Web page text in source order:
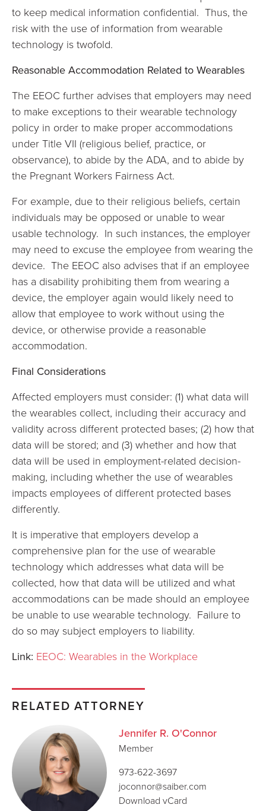
to keep medical information confidential. Thus, the
risk with the use of information from wearable
technology is twofold.
Reasonable Accommodation Related to Wearables
The EEOC further advises that employers may need
to make exceptions to their wearable technology
policy in order to make proper accommodations
under Title VII (religious belief, practice, or
observance), to abide by the ADA, and to abide by
the Pregnant Workers Fairness Act.
For example, due to their religious beliefs, certain
individuals may be opposed or unable to wear
usable technology. In such instances, the employer
may need to excuse the employee from wearing the
device. The EEOC also advises that if an employee
has a disability prohibiting them from wearing a
device, the employer again would likely need to
allow that employee to work without using the
device, or otherwise provide a reasonable
accommodation.
Final Considerations
Affected employers must consider: (1) what data will
the wearables collect, including their accuracy and
validity across different protected bases; (2) how that
data will be stored; and (3) whether and how that
data will be used in employment-related decision-
making, including whether the use of wearables
impacts employees of different protected bases
differently.
It is imperative that employers develop a
comprehensive plan for the use of wearable
technology which addresses what data will be
collected, how that data will be utilized and what
accommodations can be made should an employee
be unable to use wearable technology. Failure to
do so may subject employers to liability.
Link: EEOC: Wearables in the Workplace
RELATED ATTORNEY
Jennifer R. O'Connor
Member
973-622-3697
joconnor@saiber.com
Download vCard